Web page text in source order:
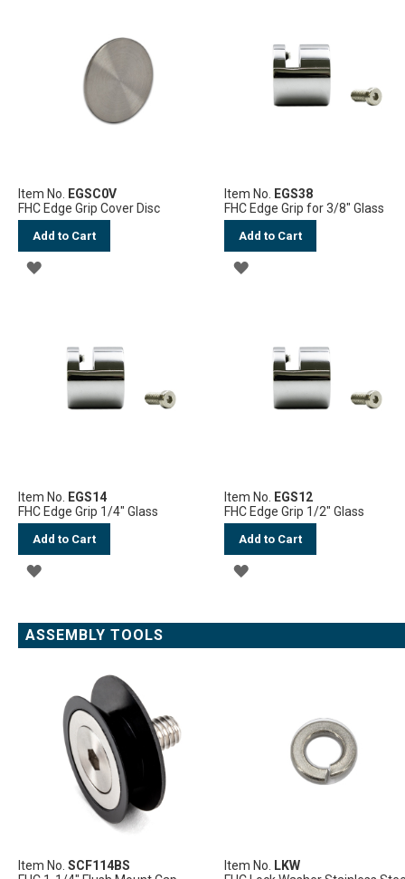
LIST
Item No.
EGSC0V
FHC Edge Grip Cover Disc
Add to Cart
ADD
LIST
Item No.
EGS38
FHC Edge Grip for 3/8" Glass
Add to Cart
ADD
LIST
Item No.
EGS14
FHC Edge Grip 1/4" Glass
Add to Cart
ADD
WISH
Item No.
EGS12
FHC Edge Grip 1/2" Glass
Add to Cart
ADD
ASSEMBLY TOOLS
Item No. SCF114BS
Item No. LKW